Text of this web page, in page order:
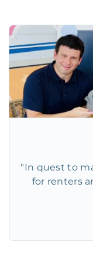
"In quest to
for renters